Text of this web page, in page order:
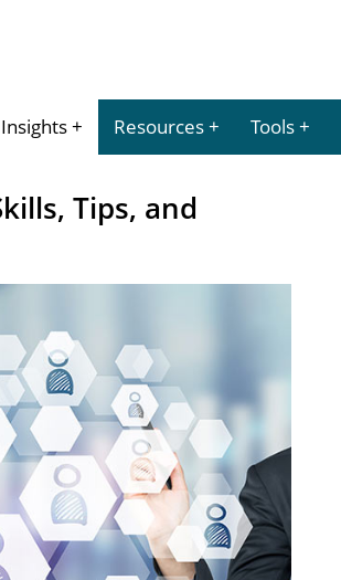
Insights Resources Tools
Tips, and